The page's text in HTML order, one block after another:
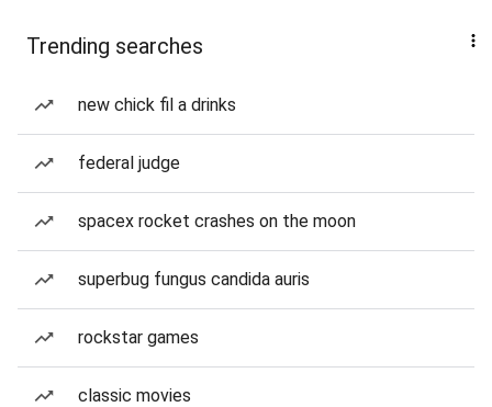
Trending searches
new chick fil a drinks
federal judge
spacex rocket crashes on the moon
superbug fungus candida auris
rockstar games
classic movies